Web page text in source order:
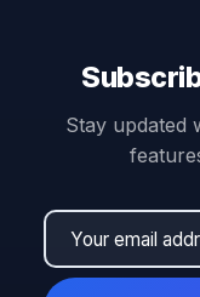
Stay updated